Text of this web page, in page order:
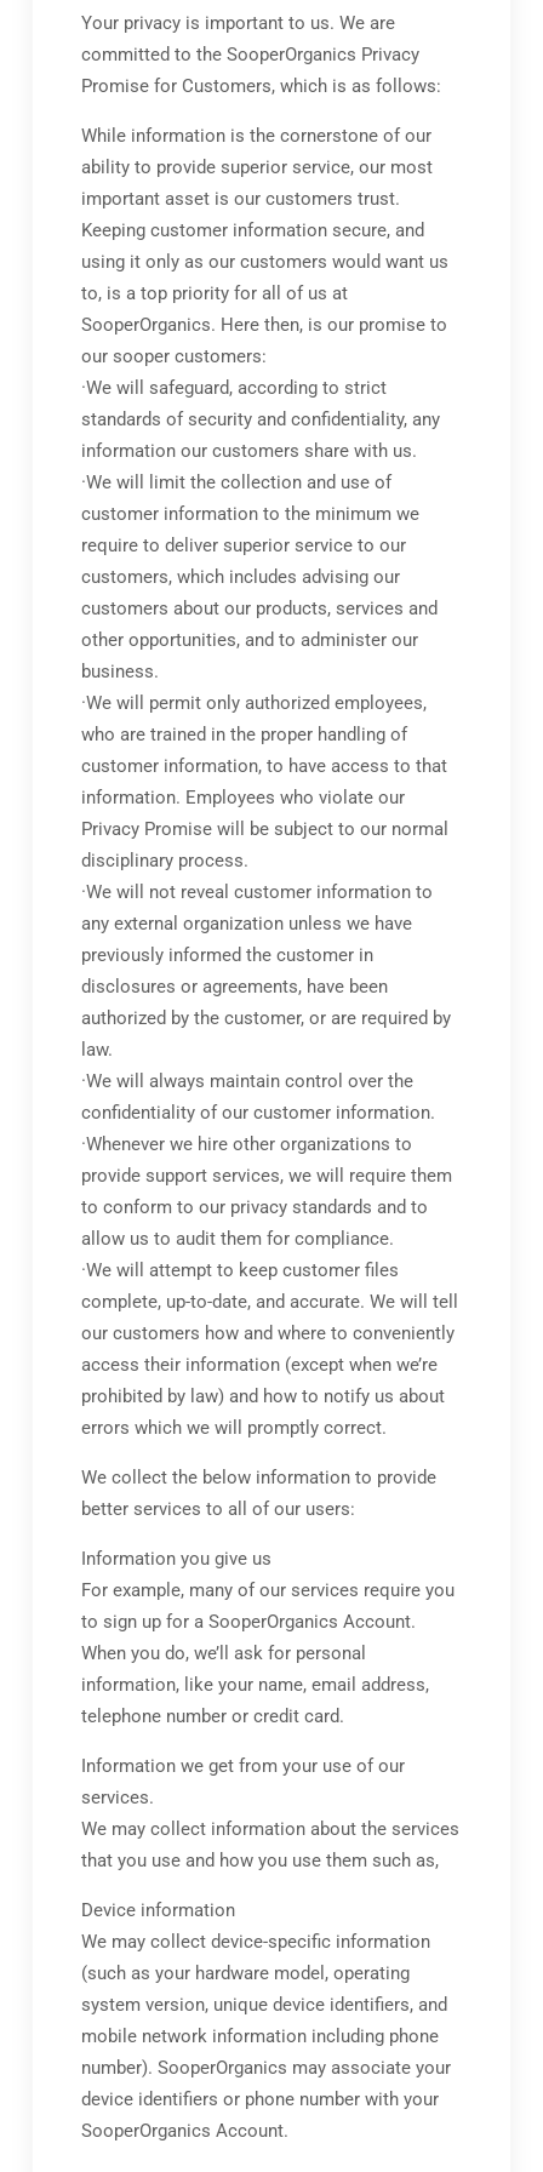
Your privacy is important to us. We are
committed to the SooperOrganics Privacy
Promise for Customers, which is as follows:
While information is the cornerstone of our
ability to provide superior service, our most
important asset is our customers trust.
Keeping customer information secure, and
using it only as our customers would want us
to, is a top priority for all of us at
SooperOrganics. Here then, is our promise to
our sooper customers:
·We will safeguard, according to strict
standards of security and confidentiality, any
information our customers share with us.
·We will limit the collection and use of
customer information to the minimum we
require to deliver superior service to our
customers, which includes advising our
customers about our products, services and
other opportunities, and to administer our
business.
·We will permit only authorized employees,
who are trained in the proper handling of
customer information, to have access to that
information. Employees who violate our
Privacy Promise will be subject to our normal
disciplinary process.
·We will not reveal customer information to
any external organization unless we have
previously informed the customer in
disclosures or agreements, have been
authorized by the customer, or are required by
law.
·We will always maintain control over the
confidentiality of our customer information.
·Whenever we hire other organizations to
provide support services, we will require them
to conform to our privacy standards and to
allow us to audit them for compliance.
·We will attempt to keep customer files
complete, up-to-date, and accurate. We will tell
our customers how and where to conveniently
access their information (except when we’re
prohibited by law) and how to notify us about
errors which we will promptly correct.
We collect the below information to provide
better services to all of our users:
Information you give us
For example, many of our services require you
to sign up for a SooperOrganics Account.
When you do, we’ll ask for personal
information, like your name, email address,
telephone number or credit card.
Information we get from your use of our
services.
We may collect information about the services
that you use and how you use them such as,
Device information
We may collect device-specific information
(such as your hardware model, operating
system version, unique device identifiers, and
mobile network information including phone
number). SooperOrganics may associate your
device identifiers or phone number with your
SooperOrganics Account.